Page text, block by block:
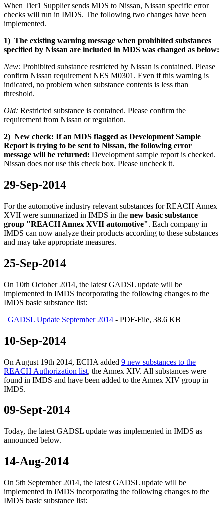
When Tier1 Supplier sends MDS to Nissan, Nissan specific error
checks will run in IMDS. The following two changes have been
implemented.
1) The existing warning message when prohibited substances
specified by Nissan are included in MDS was changed as below:
New: Prohibited substance restricted by Nissan is contained. Please
confirm Nissan requirement NES M0301. Even if this warning is
indicated, no problem when substance contents is less than
threshold.
Old: Restricted substance is contained. Please confirm the
requirement from Nissan or regulation.
2) New check: If an MDS flagged as Development Sample
Report is trying to be sent to Nissan, the following error
message will be returned: Development sample report is checked.
Nissan does not use this check box. Please uncheck it.
29-Sep-2014
For the automotive industry relevant substances for REACH Annex
XVII were summarized in IMDS in the new basic substance
group "REACH Annex XVII automotive". Each company in
IMDS can now analyze their products according to these substances
and may take appropriate measures.
25-Sep-2014
On 10th October 2014, the latest GADSL update will be
implemented in IMDS incorporating the following changes to the
IMDS basic substance list:
GADSL Update September 2014 - PDF-File, 38.6 KB
10-Sep-2014
On August 19th 2014, ECHA added 9 new substances to the
REACH Authorization list, the Annex XIV. All substances were
found in IMDS and have been added to the Annex XIV group in
IMDS.
09-Sept-2014
Today, the latest GADSL update was implemented in IMDS as
announced below.
14-Aug-2014
On 5th September 2014, the latest GADSL update will be
implemented in IMDS incorporating the following changes to the
IMDS basic substance list: